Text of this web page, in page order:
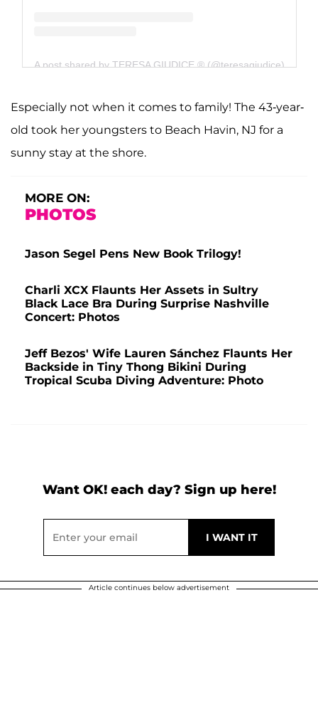
A post shared by TERESA GIUDICE ® (@teresagiudice)
Especially not when it comes to family! The 43-year-
old took her youngsters to Beach Havin, NJ for a
sunny stay at the shore.
MORE ON:
PHOTOS
Jason Segel Pens New Book Trilogy!
Charli XCX Flaunts Her Assets in Sultry
Black Lace Bra During Surprise Nashville
Concert: Photos
Jeff Bezos' Wife Lauren Sánchez Flaunts Her
Backside in Tiny Thong Bikini During
Tropical Scuba Diving Adventure: Photo
Want OK! each day? Sign up here!
Article continues below advertisement